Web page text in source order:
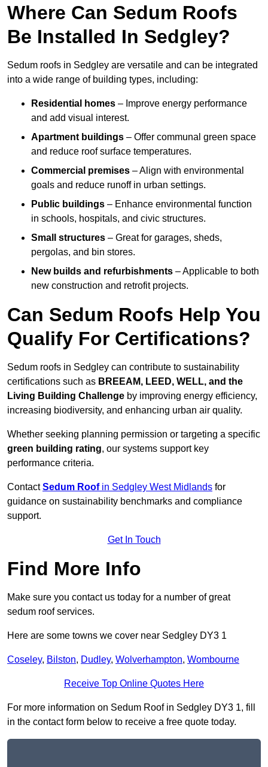
Where Can Sedum Roofs
Be Installed In Sedgley?
Sedum roofs in Sedgley are versatile and can be integrated
into a wide range of building types, including:
Residential homes – Improve energy performance
and add visual interest.
Apartment buildings – Offer communal green space
and reduce roof surface temperatures.
Commercial premises – Align with environmental
goals and reduce runoff in urban settings.
Public buildings – Enhance environmental function
in schools, hospitals, and civic structures.
Small structures – Great for garages, sheds,
pergolas, and bin stores.
New builds and refurbishments – Applicable to both
new construction and retrofit projects.
Can Sedum Roofs Help You
Qualify For Certifications?
Sedum roofs in Sedgley can contribute to sustainability
certifications such as BREEAM, LEED, WELL, and the
Living Building Challenge by improving energy efficiency,
increasing biodiversity, and enhancing urban air quality.
Whether seeking planning permission or targeting a specific
green building rating, our systems support key
performance criteria.
ContactSedum Roofin Sedgley West Midlands for
guidance on sustainability benchmarks and compliance
support.
Get In Touch
Find More Info
Make sure you contact us today for a number of great
sedum roof services.
Here are some towns we cover near Sedgley DY3 1
Coseley, Bilston, Dudley, Wolverhampton, Wombourne
Receive Top Online Quotes Here
For more information on Sedum Roof in Sedgley DY3 1, fill
in the contact form below to receive a free quote today.